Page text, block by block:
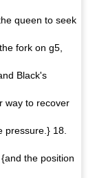
queen to seek
fork on g5,
Black's
way to recover
pressure.} 18.
the position